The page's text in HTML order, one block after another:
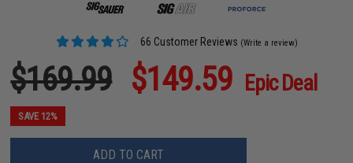
66 Customer Reviews (Write a review)
$169.99 $149.59 Epic Deal
SAVE 12%
ADD TO CART